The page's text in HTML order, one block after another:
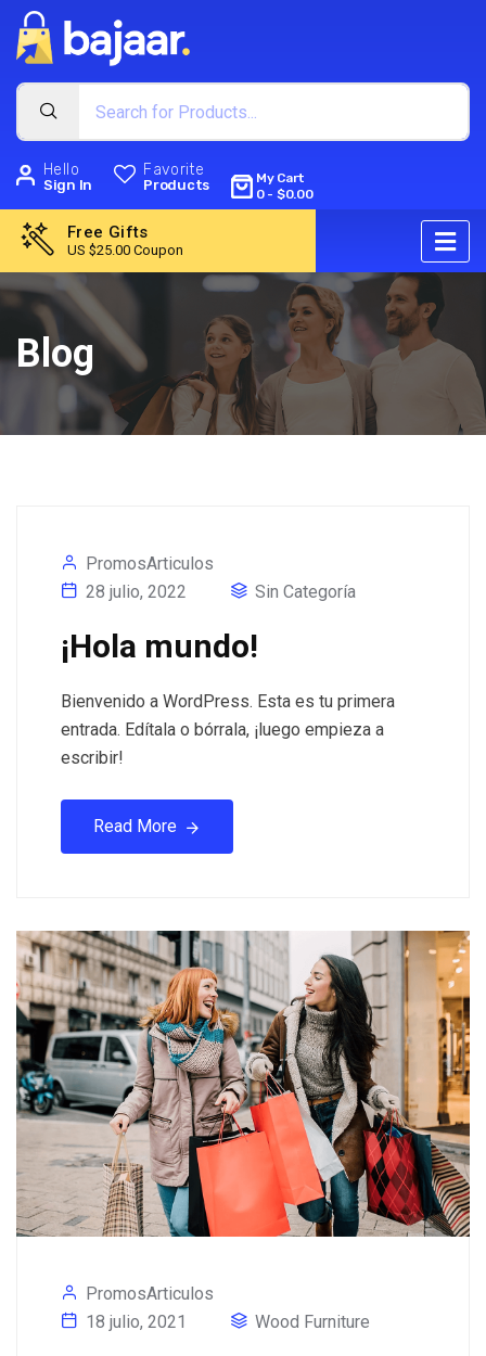
Hello
Sign In
Favorite
Products
My Cart
0- $0.00
Free Gifts
US $25.00 Coupon
Blog
PromosArticulos
28 julio, 2022
Sin Categoría
¡Hola mundo!
Bienvenido a WordPress. Esta es tu primera
entrada. Edítala o bórrala, ¡luego empieza a
escribir!
Read More
PromosArticulos
18 julio, 2021
Wood Furniture